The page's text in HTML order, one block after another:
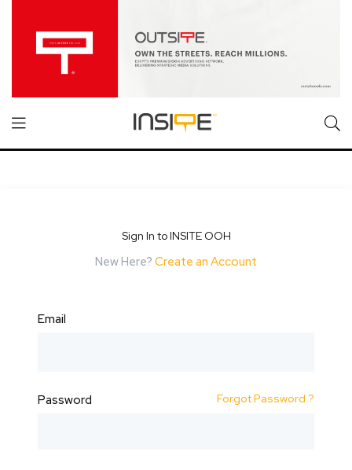
Sign In to INSITE OOH
New Here? Create an Account
Email
Password Forgot Password ?